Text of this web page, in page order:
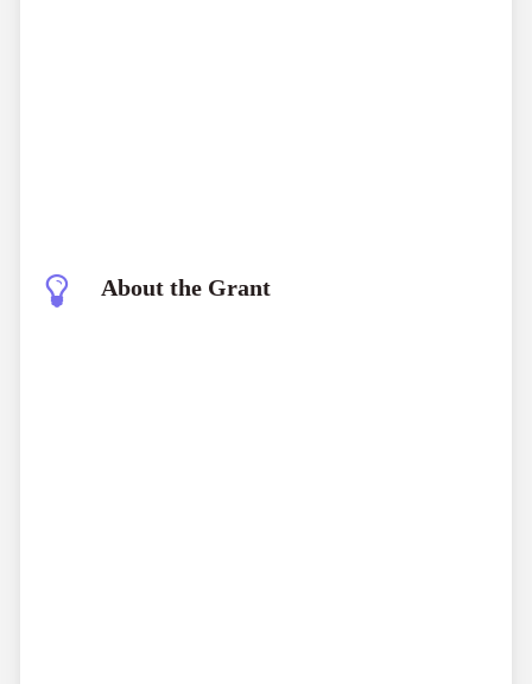
About the Grant